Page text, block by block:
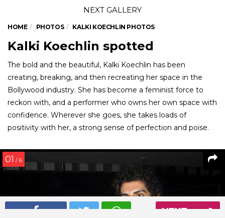
NEXT
HOME PHOTOS KALKI KOECHLIN PHOTOS
Kalki Koechlin spotted
The bold and the beautiful, Kalki Koechlin has been
creating, breaking, and then recreating her space in the
Bollywood industry. She has become a feminist force to
reckon with, and a performer who owns her own space with
confidence. Wherever she goes, she takes loads of
positivity with her, a strong sense of perfection and poise.
01 / 6